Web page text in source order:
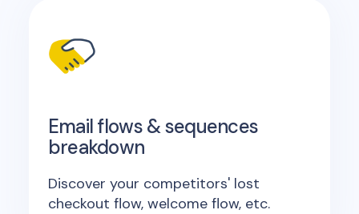
Email flows & sequences
breakdown
Discover your competitors' lost
checkout flow, welcome flow, etc.